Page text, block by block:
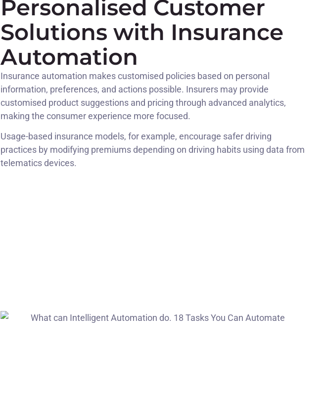
Personalised Customer
Solutions with Insurance
Automation
Insurance automation makes customised policies based on personal
information, preferences, and actions possible. Insurers may provide
customised product suggestions and pricing through advanced analytics,
making the consumer experience more focused.
Usage-based insurance models, for example, encourage safer driving
practices by modifying premiums depending on driving habits using data from
telematics devices.